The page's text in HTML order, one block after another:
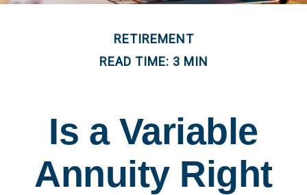
RETIREMENT
READ TIME: 3 MIN
Is a Variable
Annuity Right